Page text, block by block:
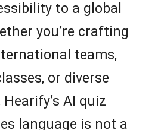
to a global
you’re crafting
teams,
or diverse
AI quiz
language is not a